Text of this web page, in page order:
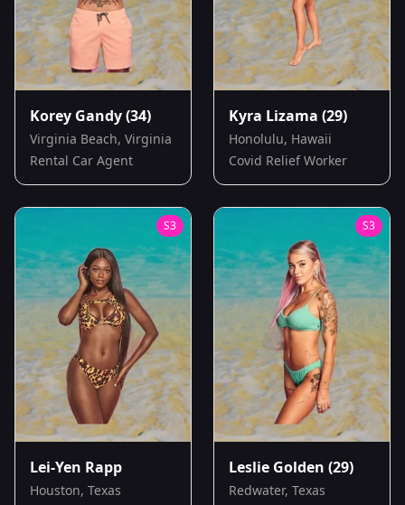
Korey Gandy(34)
Virginia Beach, Virginia
Rental Car Agent
Kyra Lizama (29)
Honolulu, Hawaii
Covid Relief Worker
S3
Lei-Yen Rapp
Houston, Texas
S3
Leslie Golden (29)
Redwater, Texas